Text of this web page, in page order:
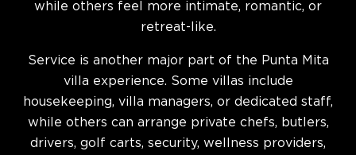
while others feel more intimate, romantic, or
retreat-like.
Service is another major part of the Punta Mita
villa experience. Some villas include
housekeeping, villa managers, or dedicated staff,
while others can arrange private chefs, butlers,
drivers, golf carts, security, wellness providers,